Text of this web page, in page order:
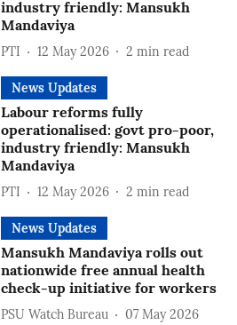
industry friendly: Mansukh
Mandaviya
PTI 12 May 2026 2 min read
News Updates
Labour reforms fully
operationalised: govt pro-poor,
industry friendly: Mansukh
Mandaviya
PTI 12 May 2026 2 min read
News Updates
Mansukh Mandaviya rolls out
nationwide free annual health
check-up initiative for workers
PSU Watch Bureau
07 May 2026